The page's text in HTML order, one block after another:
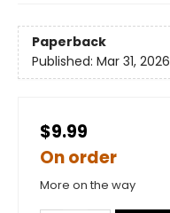
Paperback
Published: Mar 31, 2026
$9.99
On order
More on the way